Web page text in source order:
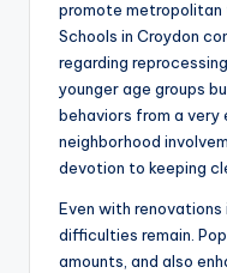
promote metropolitan
Schools in Croydon
regarding
younger age groups
behaviors from a
neighborhood
devotion to keeping
Even with
difficulties remain.
amounts, and also